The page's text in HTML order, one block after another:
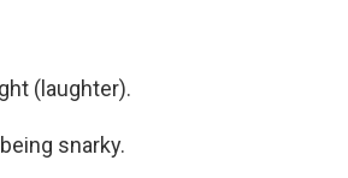
(laughter).
snarky.